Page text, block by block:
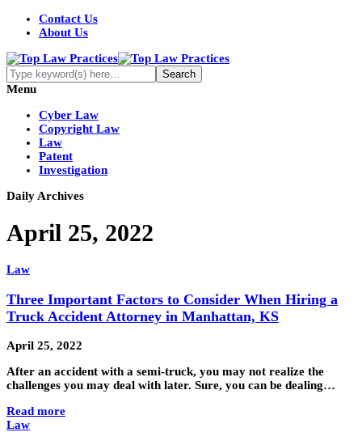
Contact Us
About Us
Menu
Cyber Law
Copyright Law
Law
Patent
Investigation
Daily Archives
April 25, 2022
Law
Three Important Factors to Consider When Hiring a
Truck Accident Attorney in Manhattan, KS
April 25, 2022
After an accident with a semi-truck, you may not realize the
challenges you may deal with later. Sure, you can be dealing…
Read more
Law